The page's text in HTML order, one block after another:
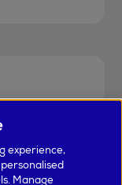
experience,
Manage